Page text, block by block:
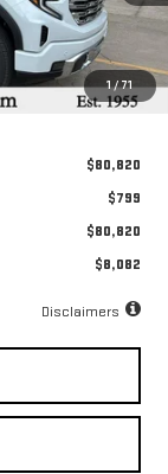
1/71
$80,820
$799
$80,820
$8,082
Disclaimers